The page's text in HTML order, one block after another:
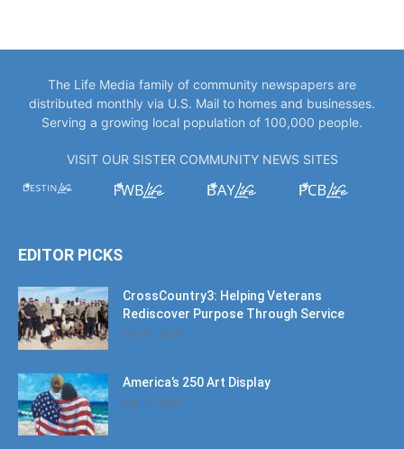
The Life Media family of community newspapers are
distributed monthly via U.S. Mail to homes and businesses.
Serving a growing local population of 100,000 people.
VISIT OUR SISTER COMMUNITY NEWS SITES
EDITOR PICKS
CrossCountry3: Helping Veterans
Rediscover Purpose Through Service
July 11, 2026
America’s 250 Art Display
July 11, 2026